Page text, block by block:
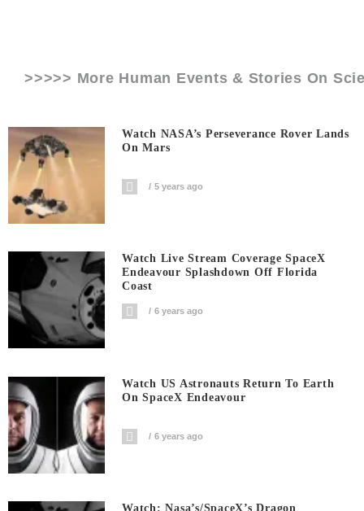
>>>>> More Human Events & Stories On
Watch NASA’s Perseverance Rover Lands
On Mars
5 years ago
Watch Live Stream Coverage SpaceX
Endeavour Splashdown Off Florida
Coast
6 years ago
Watch US Astronauts Return To Earth
On SpaceX Endeavour
6 years ago
Watch: Nasa’s/SpaceX’s Dragon